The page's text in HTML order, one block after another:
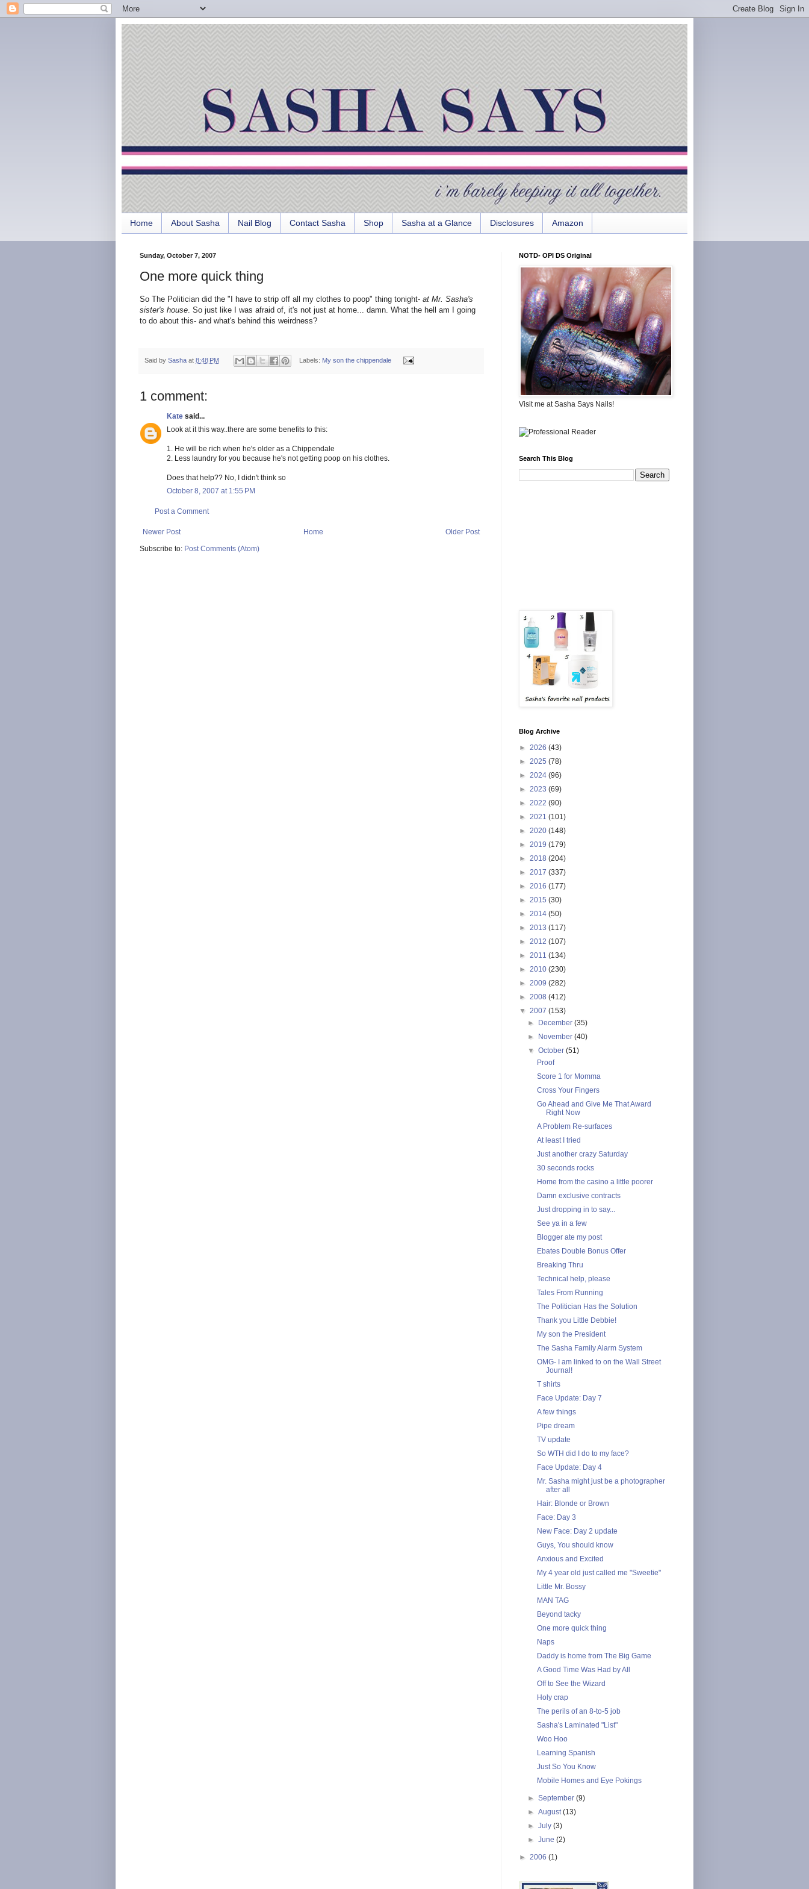
Home About Sasha Nail Blog Contact Sasha Shop Sasha at a Glance Disclosures Amazon
Sunday, October 7, 2007
One more quick thing
So The Politician did the "I have to strip off all my clothes to poop" thing tonight- at Mr. Sasha's
sister's house. So just like I was afraid of, it's not just at home... damn. What the hell am I going
to do about this- and what's behind this weirdness?
Said by Sasha at 8:48 PM Labels: My son the chippendale
1 comment:
Kate said...
Look at it this way..there are some benefits to this:
1. He will be rich when he's older as a Chippendale
2. Less laundry for you because he's not getting poop on his clothes.
Does that help?? No, I didn't think so
October 8, 2007 at 1:55 PM
Post a Comment
Newer Post Older Post
Home
Subscribe to: Post Comments (Atom)
NOTD- OPI DS Original
Visit me at Sasha Says Nails!
Search This Blog
Blog Archive
► 2026 (43)
► 2025 (78)
► 2024 (96)
► 2023 (69)
► 2022 (90)
► 2021 (101)
► 2020 (148)
► 2019 (179)
► 2018 (204)
► 2017 (337)
► 2016 (177)
► 2015 (30)
► 2014 (50)
► 2013 (117)
► 2012 (107)
► 2011 (134)
► 2010 (230)
► 2009 (282)
► 2008 (412)
▼ 2007 (153)
► December(35)
► November(40)
▼October(51)
Proof
Score 1 for Momma
Cross Your Fingers
Go Ahead and Give Me That Award
Right Now
A Problem Re-surfaces
At least I tried
Just another crazy Saturday
30 seconds rocks
Home from the casino a little poorer
Damn exclusive contracts
Just dropping in to say...
See ya in a few
Blogger ate my post
Ebates Double Bonus Offer
Breaking Thru
Technical help, please
Tales From Running
The Politician Has the Solution
Thank you Little Debbie!
My son the President
The Sasha Family Alarm System
OMG- I am linked to on the Wall Street
Journal!
T shirts
Face Update: Day 7
A few things
Pipe dream
TV update
So WTH did I do to my face?
Face Update: Day 4
Mr. Sasha might just be a photographer
after all
Hair: Blonde or Brown
Face: Day 3
New Face: Day 2 update
Guys, You should know
Anxious and Excited
My 4 year old just called me "Sweetie"
Little Mr. Bossy
MAN TAG
Beyond tacky
One more quick thing
Naps
Daddy is home from The Big Game
A Good Time Was Had by All
Off to See the Wizard
Holy crap
The perils of an 8-to-5 job
Sasha's Laminated "List"
Woo Hoo
Learning Spanish
Just So You Know
Mobile Homes and Eye Pokings
►September(9)
►August(13)
►July(3)
►June(2)
► 2006 (1)